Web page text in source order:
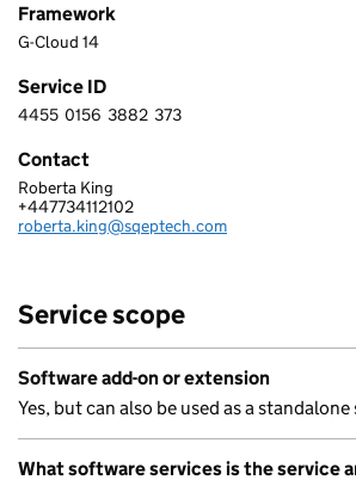
Framework
G-Cloud 14
Service ID
4 4 5 5 0 1 5 6 3 8 8 2 3 7 3
4455 0156 3882 373
Contact
SQEPTECH LTD
Roberta King
Telephone:
+447734112102
Email:
roberta.king@sqeptech.com
Service scope
Software add-on or extension
Yes, but can also be used as a
What software services is the service